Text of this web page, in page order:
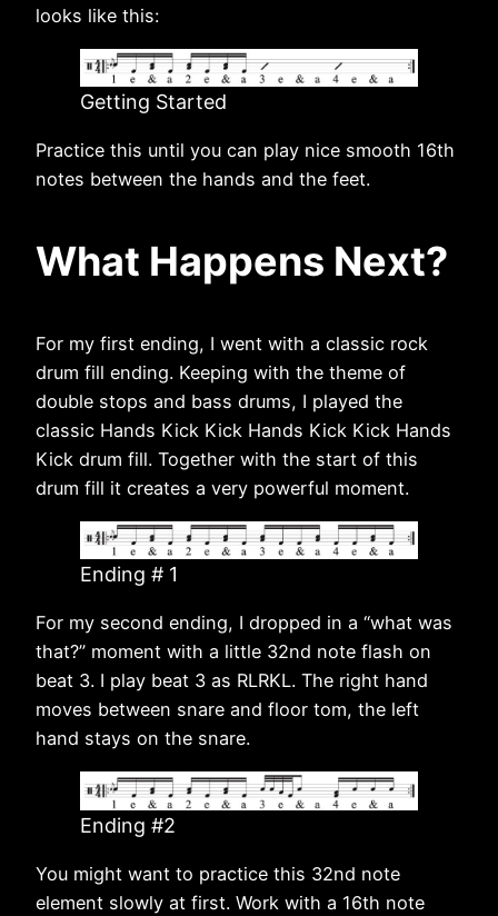
looks like this:
Getting Started
Practice this until you can play nice smooth 16th
notes between the hands and the feet.
What Happens Next?
For my first ending, I went with a classic rock
drum fill ending. Keeping with the theme of
double stops and bass drums, I played the
classic Hands Kick Kick Hands Kick Kick Hands
Kick drum fill. Together with the start of this
drum fill it creates a very powerful moment.
Ending # 1
For my second ending, I dropped in a “what was
that?” moment with a little 32nd note flash on
beat 3. I play beat 3 as RLRKL. The right hand
moves between snare and floor tom, the left
hand stays on the snare.
Ending #2
You might want to practice this 32nd note
element slowly at first. Work with a 16th note